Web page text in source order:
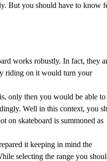
But you should have to know
works robustly. In fact, they
riding on it would turn your
only then you would be able to
Well in this context, you
on skateboard is summoned as
it keeping in mind the
selecting the range you